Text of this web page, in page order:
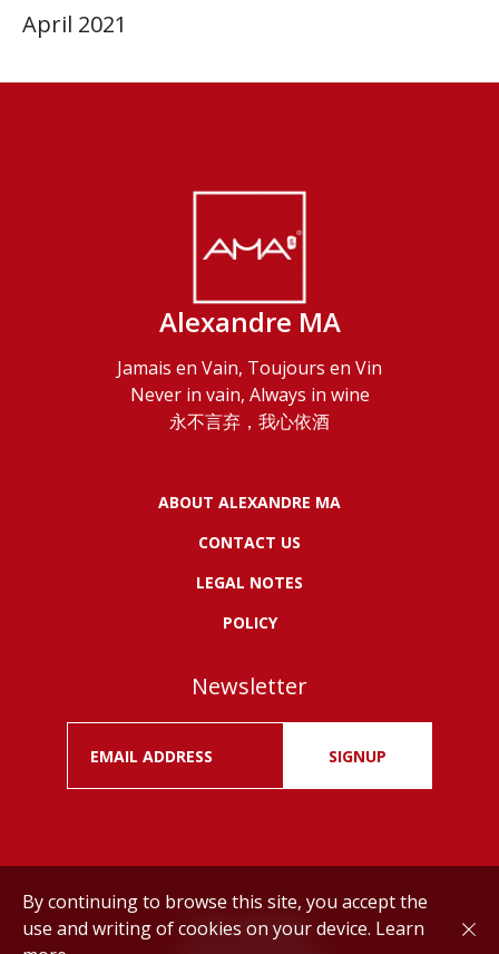
April 2021
Alexandre MA
Jamais en Vain, Toujours en Vin
Never in vain, Always in wine
永不言弃，我心依酒
ABOUT ALEXANDRE MA
CONTACT US
LEGAL NOTES
POLICY
Newsletter
SIGNUP
Drink responsibly.
By continuing to browse this site, you accept the
use and writing of cookies on your device. Learn